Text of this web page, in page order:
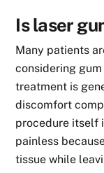
Is laser
Many patients
considering
treatment is
discomfort
procedure itself
painless
tissue while